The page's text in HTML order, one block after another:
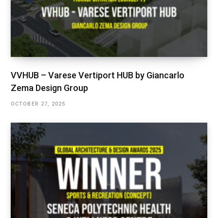
VVHUB – Varese Vertiport HUB by Giancarlo
Zema Design Group
OCTOBER 27, 2025